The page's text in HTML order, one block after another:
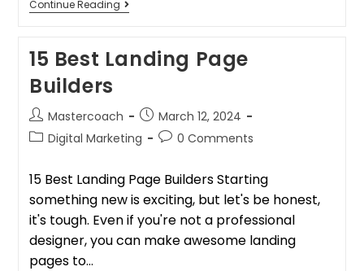
Continue Reading
15 Best Landing Page
Builders
Mastercoach
March 12, 2024
Digital Marketing
0 Comments
15 Best Landing Page Builders Starting
something new is exciting, but let's be honest,
it's tough. Even if you're not a professional
designer, you can make awesome landing
pages to…